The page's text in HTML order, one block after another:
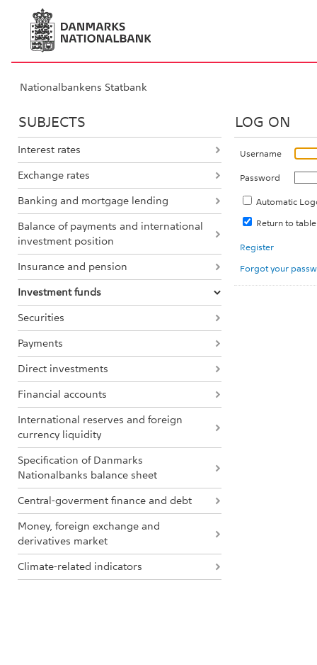
Nationalbankens Statbank
SUBJECTS
Interest rates
Exchange rates
Banking and mortgage lending
Balance of payments and international
investment position
Insurance and pension
Investment funds
Securities
Payments
Direct investments
Financial accounts
International reserves and foreign
currency liquidity
Specification of Danmarks
Nationalbanks balance sheet
Central-goverment finance and debt
Money, foreign exchange and
derivatives market
Climate-related indicators
LOG ON
Username
Password
Automatic
Return to
Register
Forgot your